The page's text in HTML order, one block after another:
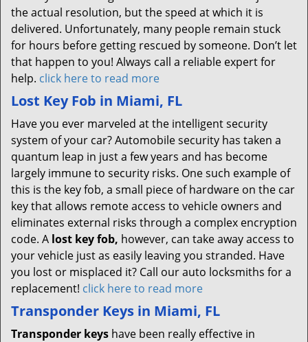
the actual resolution, but the speed at which it is
delivered. Unfortunately, many people remain stuck
for hours before getting rescued by someone. Don’t let
that happen to you! Always call a reliable expert for
help. click here to read more
Lost Key Fob in Miami, FL
Have you ever marveled at the intelligent security
system of your car? Automobile security has taken a
quantum leap in just a few years and has become
largely immune to security risks. One such example of
this is the key fob, a small piece of hardware on the car
key that allows remote access to vehicle owners and
eliminates external risks through a complex encryption
code. A lost key fob, however, can take away access to
your vehicle just as easily leaving you stranded. Have
you lost or misplaced it? Call our auto locksmiths for a
replacement! click here to read more
Transponder Keys in Miami, FL
Transponder keys have been really effective in